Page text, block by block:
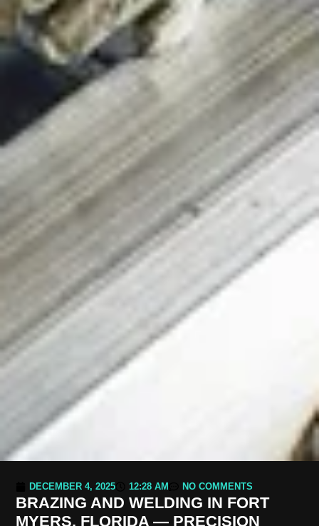
DECEMBER 4, 2025 12:28 AM NO COMMENTS
BRAZING AND WELDING IN FORT
MYERS, FLORIDA — PRECISION